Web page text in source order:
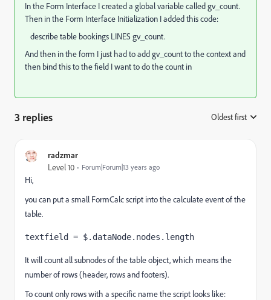
In the Form Interface I created a global variable called gv_count.
Then in the Form Interface Initialization I added this code:
describetable bookings LINES gv_count.
And then in the form I just had to add gv_count to the context and
then bind this to the field I want to do the count in
3 replies Oldest first
radzmar
Level 10 Forum|Forum|13 years ago
Hi,
you can put a small FormCalc script into the calculate event of the
table.
textfield = $.dataNode.nodes.length
It will count all subnodes of the table object, which means the
number of rows (header, rows and footers).
To count only rows with a specific name the script looks like: